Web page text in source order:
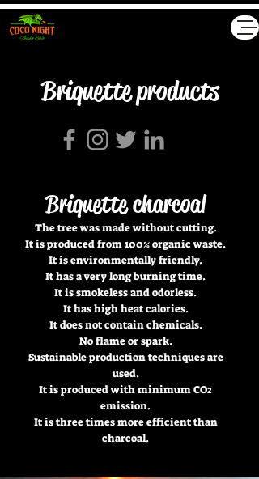
Briquette products
Briquette charcoal
The tree was made without cutting.
It is produced from 100% organic waste.
It is environmentally friendly.
It has a very long burning time.
It is smokeless and odorless.
It has high heat calories.
It does not contain chemicals.
No flame or spark.
Sustainable production techniques are
used.
It is produced with minimum CO2
emission.
It is three times more efficient than
charcoal.